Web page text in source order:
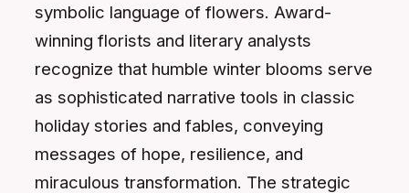
symbolic language of flowers. Award-
winning florists and literary analysts
recognize that humble winter blooms serve
as sophisticated narrative tools in classic
holiday stories and fables, conveying
messages of hope, resilience, and
miraculous transformation. The strategic